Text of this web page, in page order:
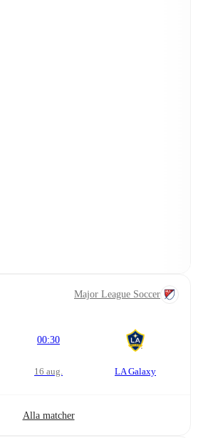
Major League Soccer
00:30
16 aug. LA Galaxy
Alla matcher